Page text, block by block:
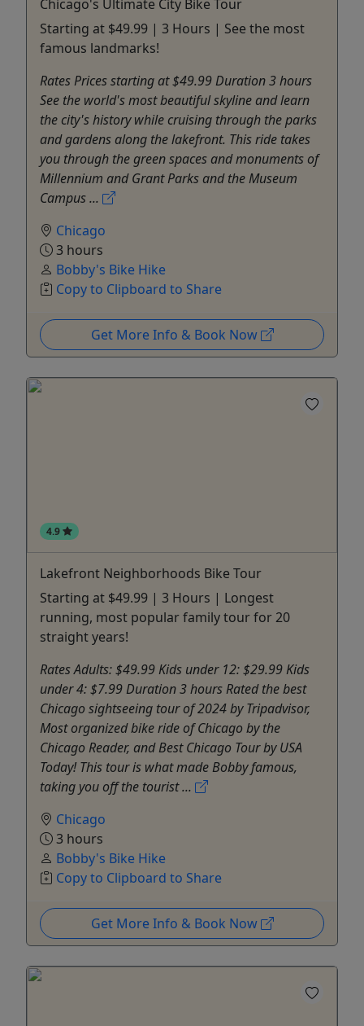
Chicago's Ultimate City Bike Tour
Starting at $49.99 | 3 Hours | See the most
famous landmarks!
Rates Prices starting at $49.99 Duration 3 hours
See the world's most beautiful skyline and learn
the city's history while cruising through the parks
and gardens along the lakefront. This ride takes
you through the green spaces and monuments of
Millennium and Grant Parks and the Museum
Campus ...
Chicago
3 hours
Bobby's Bike Hike
Copy to Clipboard to Share
Get More Info & Book Now
4.9
Lakefront Neighborhoods Bike Tour
Starting at $49.99 | 3 Hours | Longest
running, most popular family tour for 20
straight years!
Rates Adults: $49.99 Kids under 12: $29.99 Kids
under 4: $7.99 Duration 3 hours Rated the best
Chicago sightseeing tour of 2024 by Tripadvisor,
Most organized bike ride of Chicago by the
Chicago Reader, and Best Chicago Tour by USA
Today! This tour is what made Bobby famous,
taking you off the tourist ...
Chicago
3 hours
Bobby's Bike Hike
Copy to Clipboard to Share
Get More Info & Book Now